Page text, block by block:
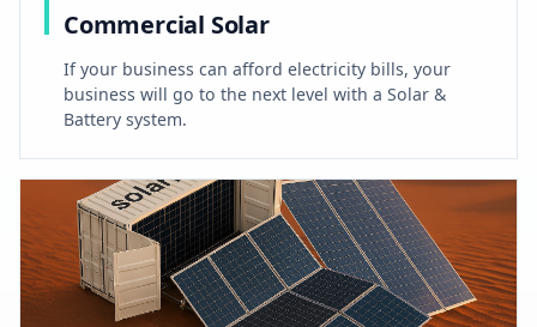
Commercial Solar
If your business can afford electricity bills, your
business will go to the next level with a Solar &
Battery system.